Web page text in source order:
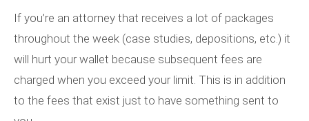
If you’re an attorney that receives a lot of packages
throughout the week (case studies, depositions, etc.) it
will hurt your wallet because subsequent fees are
charged when you exceed your limit. This is in addition
to the fees that exist just to have something sent to